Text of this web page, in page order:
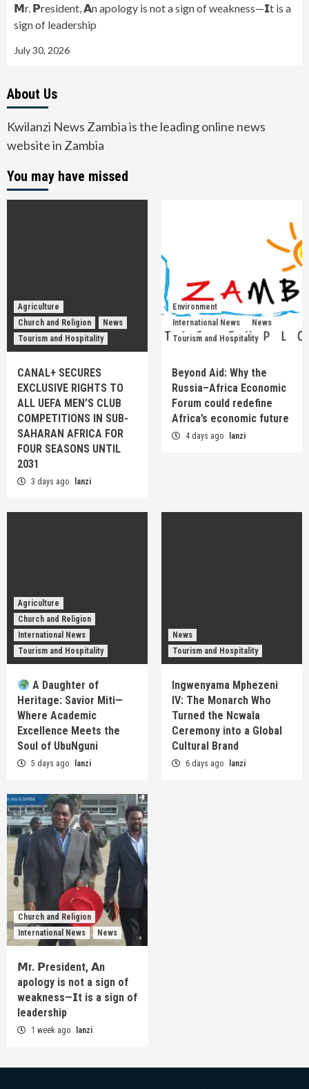
𝗠r. 𝗣resident, 𝗔n apology is not a sign of weakness—𝗜t is a
sign of leadership
July 30, 2026
About Us
Kwilanzi News Zambia is the leading online news
website in Zambia
You may have missed
Agriculture
Church and Religion
News
Tourism and Hospitality
CANAL+ SECURES
EXCLUSIVE RIGHTS TO
ALL UEFA MEN’S CLUB
COMPETITIONS IN SUB-
SAHARAN AFRICA FOR
FOUR SEASONS UNTIL
2031
3 days ago lanzi
Environment
International News
News
Tourism and Hospitality
Beyond Aid: Why the
Russia–Africa Economic
Forum could redefine
Africa’s economic future
4 days ago lanzi
Agriculture
Church and Religion
International News
Tourism and Hospitality
A Daughter of
Heritage: Savior Miti—
Where Academic
Excellence Meets the
Soul of UbuNguni
5 days ago lanzi
News
Tourism and Hospitality
Ingwenyama Mphezeni
IV: The Monarch Who
Turned the Ncwala
Ceremony into a Global
Cultural Brand
6 days ago lanzi
Church and Religion
International News
News
𝗠r. 𝗣resident, 𝗔n
apology is not a sign of
weakness—𝗜t is a sign of
leadership
1 week ago lanzi